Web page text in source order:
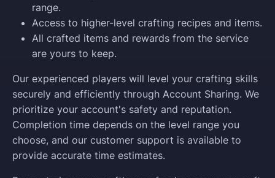
range.
Access to higher-level crafting recipes and items.
All crafted items and rewards from the service
are yours to keep.
Our experienced players will level your crafting skills
securely and efficiently through Account Sharing. We
prioritize your account's safety and reputation.
Completion time depends on the level range you
choose, and our customer support is available to
provide accurate time estimates.